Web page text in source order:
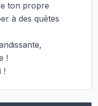
ton propre
à des quêtes
!
!